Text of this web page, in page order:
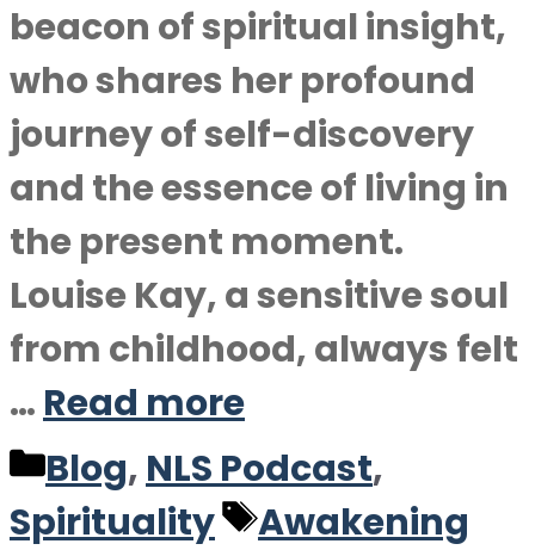
beacon of spiritual insight,
who shares her profound
journey of self-discovery
and the essence of living in
the present moment.
Louise Kay, a sensitive soul
from childhood, always felt
… Read more
Categories
Blog, NLS Podcast,
Spirituality
Tags
Awakening